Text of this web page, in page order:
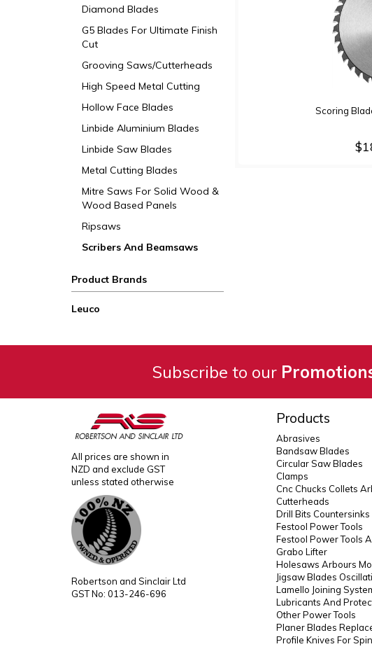
Diamond Blades
G5 Blades For Ultimate Finish
Cut
Grooving Saws/Cutterheads
High Speed Metal Cutting
Hollow Face Blades
Linbide Aluminium Blades
Linbide Saw Blades
Metal Cutting Blades
Mitre Saws For Solid Wood &
Wood Based Panels
Ripsaws
Scribers And Beamsaws
Product Brands
Leuco
Scoring
Subscribe to our
All prices are shown in
NZD and exclude GST
unless stated otherwise
Robertson and Sinclair Ltd
GST No: 013-246-696
Products
Abrasives
Bandsaw Blades
Circular Saw Blades
Clamps
Cnc Chucks Collets
Cutterheads
Drill Bits Countersinks
Festool Power Tools
Festool Power Tools
Grabo Lifter
Holesaws Arbours
Jigsaw Blades
Lamello Joining
Lubricants And
Other Power Tools
Planer Blades
Profile Knives For